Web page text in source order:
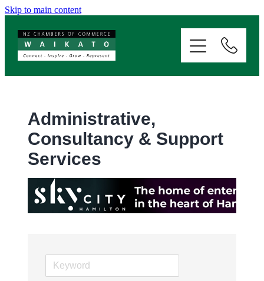
Skip to main content
Administrative,
Consultancy & Support
Services
SERVICES
EVENTS
NEWS